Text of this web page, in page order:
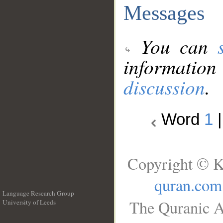
Messages
You can
discussion.
Word 1
Language Research Group
University of Leeds
Copyright ©
quran.com
The Quranic